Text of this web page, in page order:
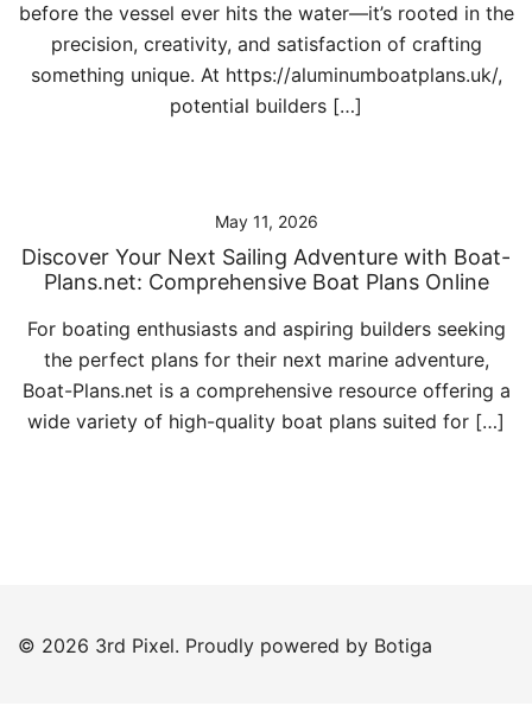
before the vessel ever hits the water—it’s rooted in the
precision, creativity, and satisfaction of crafting
something unique. At https://aluminumboatplans.uk/,
potential builders […]
May 11, 2026
Discover Your Next Sailing Adventure with Boat-
Plans.net: Comprehensive Boat Plans Online
For boating enthusiasts and aspiring builders seeking
the perfect plans for their next marine adventure,
Boat-Plans.net is a comprehensive resource offering a
wide variety of high-quality boat plans suited for […]
© 2026 3rd Pixel. Proudly powered by Botiga